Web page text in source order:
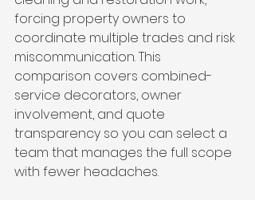
forcing property owners to
coordinate multiple trades and risk
miscommunication. This
comparison covers combined-
service decorators, owner
involvement, and quote
transparency so you can select a
team that manages the full scope
with fewer headaches.